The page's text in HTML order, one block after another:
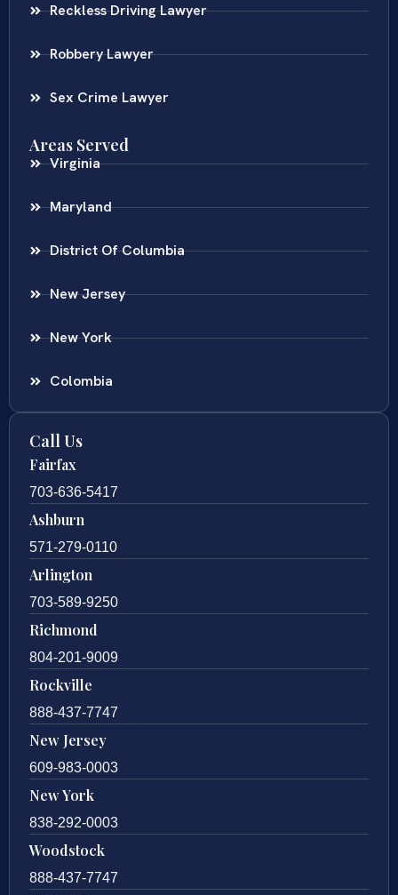
Reckless Driving Lawyer
Robbery Lawyer
Sex Crime Lawyer
Areas Served
Virginia
Maryland
District Of Columbia
New Jersey
New York
Colombia
Call Us
Fairfax
703-636-5417
Ashburn
571-279-0110
Arlington
703-589-9250
Richmond
804-201-9009
Rockville
888-437-7747
New Jersey
609-983-0003
New York
838-292-0003
Woodstock
888-437-7747